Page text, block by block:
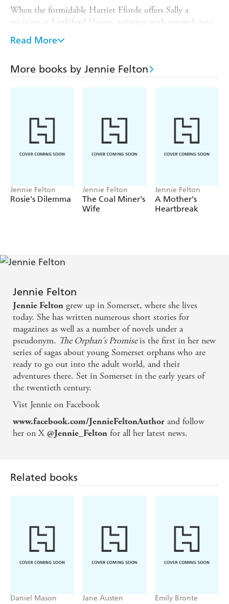
When the formidable Harriet Fforde offers Sally a
position at Littleford House, assisting with research into
her family history, Sally is nervous but excited. Soon
enough, Sally has made friends amongst the staff. And
who seems almost too good to be true.
Stranger still, Littleford House is curiously familiar to
Sally, as though she remembers it from a dream . . .
What secrets lie behind the locked doors for which only
terrible danger?
Readers love Jennie Felton's emotional sagas:
and characters that you will love, hate and everything in
'This book was so lovely and I was very sad when I turned
the last page. Really great read'
Read More
More books by Jennie Felton
Jennie Felton
Rosie's Dilemma
Jennie Felton
The Coal Miner's
Wife
Jennie Felton
A Mother's
Heartbreak
Jennie Felton
Jennie Felton grew up in Somerset, where she lives
today. She has written numerous short stories for
magazines as well as a number of novels under a
pseudonym. The Orphan's Promiseis the first in her new
series of sagas about young Somerset orphans who are
ready to go out into the adult world, and their
adventures there. Set in Somerset in the early years of
the twentieth century.
Vist Jennie on Facebook
www.facebook.com/JennieFeltonAuthor and follow
her on X @Jennie_Felton for all her latest news.
Related books
Daniel Mason Jane Austen Emily Bronte